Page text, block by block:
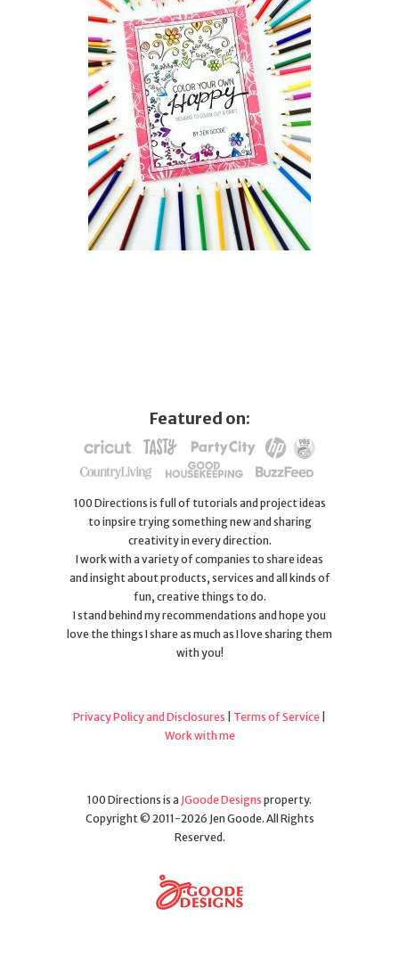
Featured on:
100 Directions is full of tutorials and project ideas
to inpsire trying something new and sharing
creativity in every direction.
I work with a variety of companies to share ideas
and insight about products, services and all kinds of
fun, creative things to do.
I stand behind my recommendations and hope you
love the things I share as much as I love sharing them
with you!
Privacy Policy and Disclosures Terms of Service
Work with me
100 Directions is a JGoode Designs property.
Copyright © 2011-2026 Jen Goode. All Rights
Reserved.